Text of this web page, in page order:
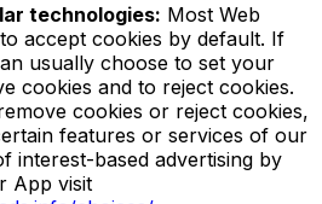
technologies: Most Web
accept cookies by default. If
usually choose to set your
cookies and to reject cookies.
cookies or reject cookies,
features or services of our
interest-based advertising by
App visit